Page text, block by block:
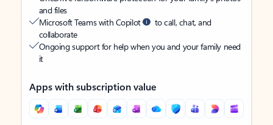
and files
Microsoft Teams with Copilot
to call, chat, and
collaborate
Ongoing support for help when you and your family need
it
Apps with subscription value